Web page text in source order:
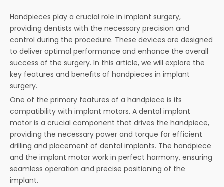
Handpieces play a crucial role in implant surgery,
providing dentists with the necessary precision and
control during the procedure. These devices are designed
to deliver optimal performance and enhance the overall
success of the surgery. In this article, we will explore the
key features and benefits of handpieces in implant
surgery.
One of the primary features of a handpiece is its
compatibility with implant motors. A dental implant
motor is a crucial component that drives the handpiece,
providing the necessary power and torque for efficient
drilling and placement of dental implants. The handpiece
and the implant motor work in perfect harmony, ensuring
seamless operation and precise positioning of the
implant.